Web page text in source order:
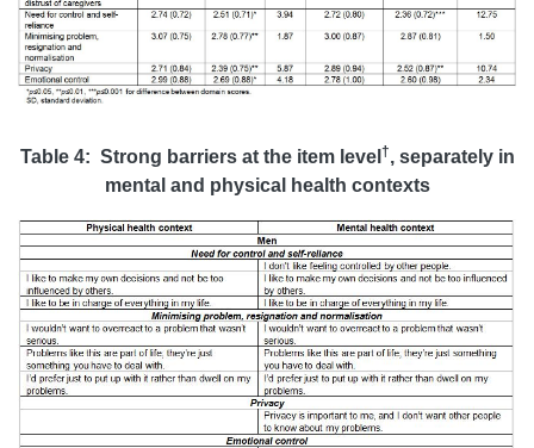
Table 4: Strong barriers at the item level †, separately in
mental and physical health contexts